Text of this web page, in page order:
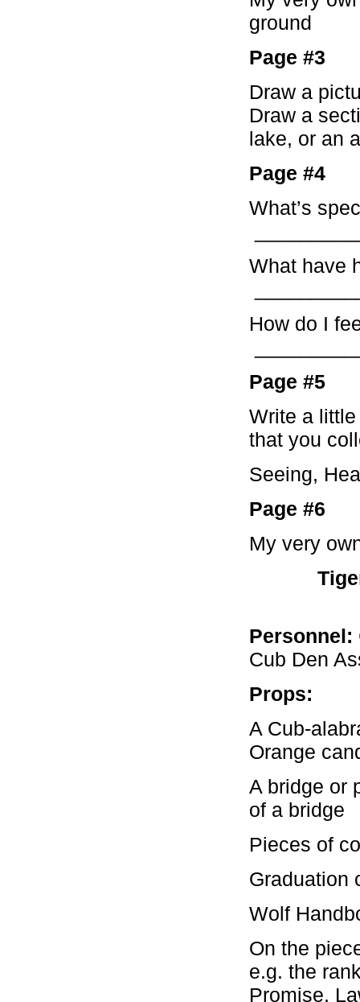
ground
Page #3
Draw a
Draw a
lake, or an
Page #4
What’s
What have
How do I
Page #5
Write a
that you
Seeing,
Page #6
My very
Personnel:
Cub Den
Props:
A Cub-
Orange
A bridge or
of a bridge
Pieces of
Graduation
Wolf
On the
e.g. the
Promise,